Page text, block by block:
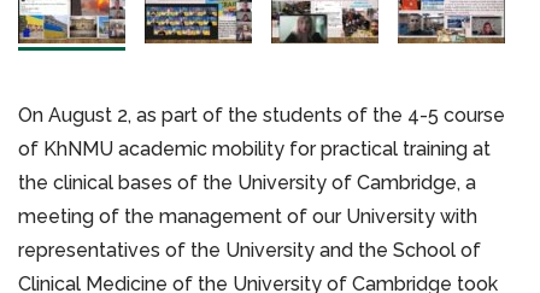
On August 2, as part of the students of the 4-5 course
of KhNMU academic mobility for practical training at
the clinical bases of the University of Cambridge, a
meeting of the management of our University with
representatives of the University and the School of
Clinical Medicine of the University of Cambridge took